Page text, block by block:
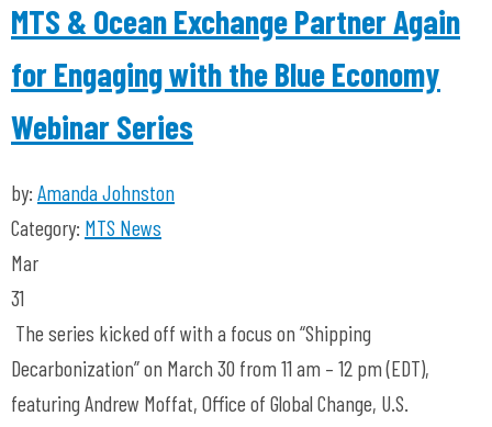
MTS & Ocean Exchange Partner Again
for Engaging with the Blue Economy
Webinar Series
by: Amanda Johnston
Category: MTS News
Mar
31
The series kicked off with a focus on “Shipping
Decarbonization” on March 30 from 11 am – 12 pm (EDT),
featuring Andrew Moffat, Office of Global Change, U.S.